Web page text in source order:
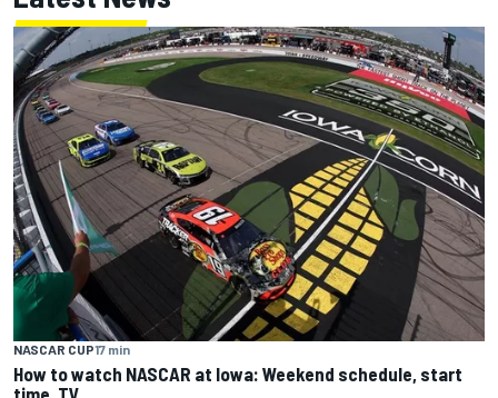
NASCAR CUP17 min
How to watch NASCAR at Iowa: Weekend schedule, start
time, TV